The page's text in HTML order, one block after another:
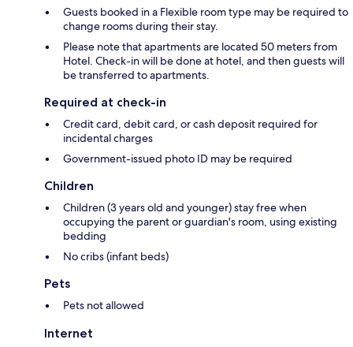
Guests booked in a Flexible room type may be required to
change rooms during their stay.
Please note that apartments are located 50 meters from
Hotel. Check-in will be done at hotel, and then guests will
be transferred to apartments.
Required at check-in
Credit card, debit card, or cash deposit required for
incidental charges
Government-issued photo ID may be required
Children
Children (3 years old and younger) stay free when
occupying the parent or guardian's room, using existing
bedding
No cribs (infant beds)
Pets
Pets not allowed
Internet